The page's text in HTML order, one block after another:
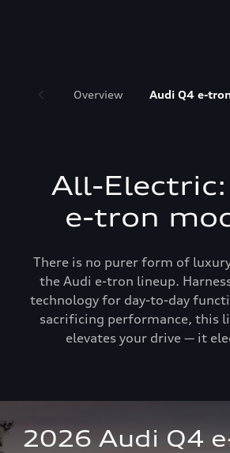
Overview Audi Q4 e-
All-Electric:
e-tron
There is no purer form of
the Audi e-tron lineup.
technology for day-to-day
sacrificing performance, this
elevates your drive — it
2026 Audi Q4